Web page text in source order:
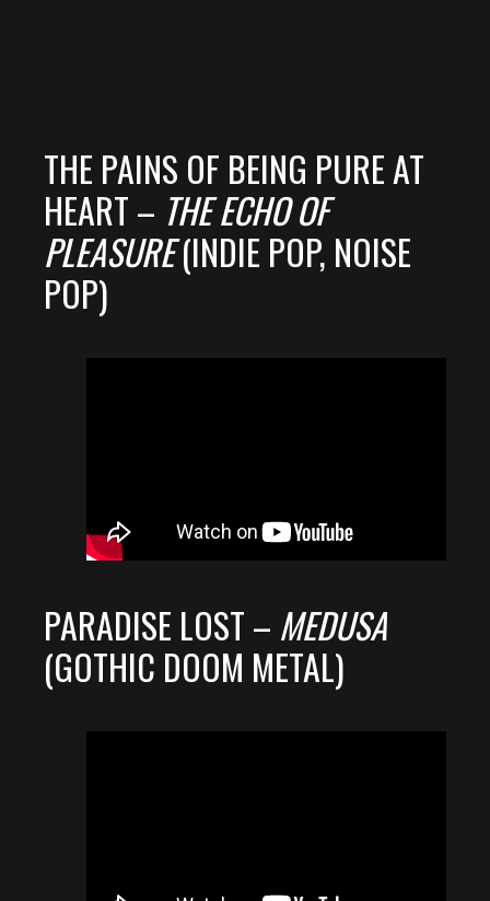
THE PAINS OF BEING PURE AT
HEART – THE ECHO OF
PLEASURE(INDIE POP, NOISE
POP)
PARADISE LOST – MEDUSA
(GOTHIC DOOM METAL)